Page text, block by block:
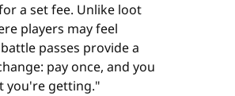
a set fee. Unlike loot
players may feel
passes provide a
pay once, and you
you're getting."